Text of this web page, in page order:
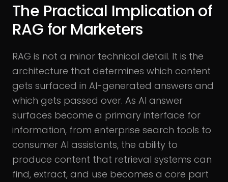
The Practical Implication of
RAG for Marketers
RAG is not a minor technical detail. It is the
architecture that determines which content
gets surfaced in AI-generated answers and
which gets passed over. As AI answer
surfaces become a primary interface for
information, from enterprise search tools to
consumer AI assistants, the ability to
produce content that retrieval systems can
find, extract, and use becomes a core part